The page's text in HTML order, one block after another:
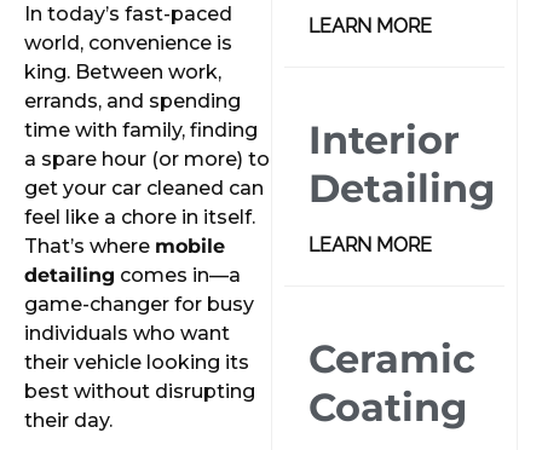
In today’s fast-paced
world, convenience is
king. Between work,
errands, and spending
time with family, finding
a spare hour (or more) to
get your car cleaned can
feel like a chore in itself.
That’s where mobile
detailing comes in—a
game-changer for busy
individuals who want
their vehicle looking its
best without disrupting
their day.
LEARN MORE
Interior
Detailing
LEARN MORE
Ceramic
Coating